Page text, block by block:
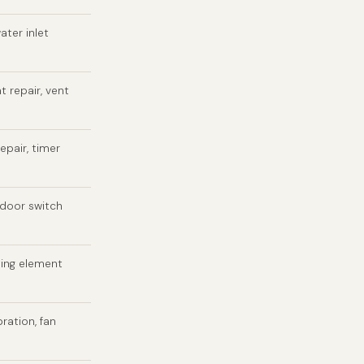
inlet
repair, vent
timer
switch
element
fan